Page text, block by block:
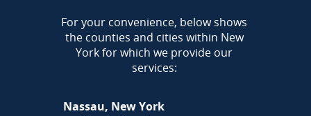
AREA
For your convenience, below shows
the counties and cities within New
York for which we provide our
services:
Nassau, New York